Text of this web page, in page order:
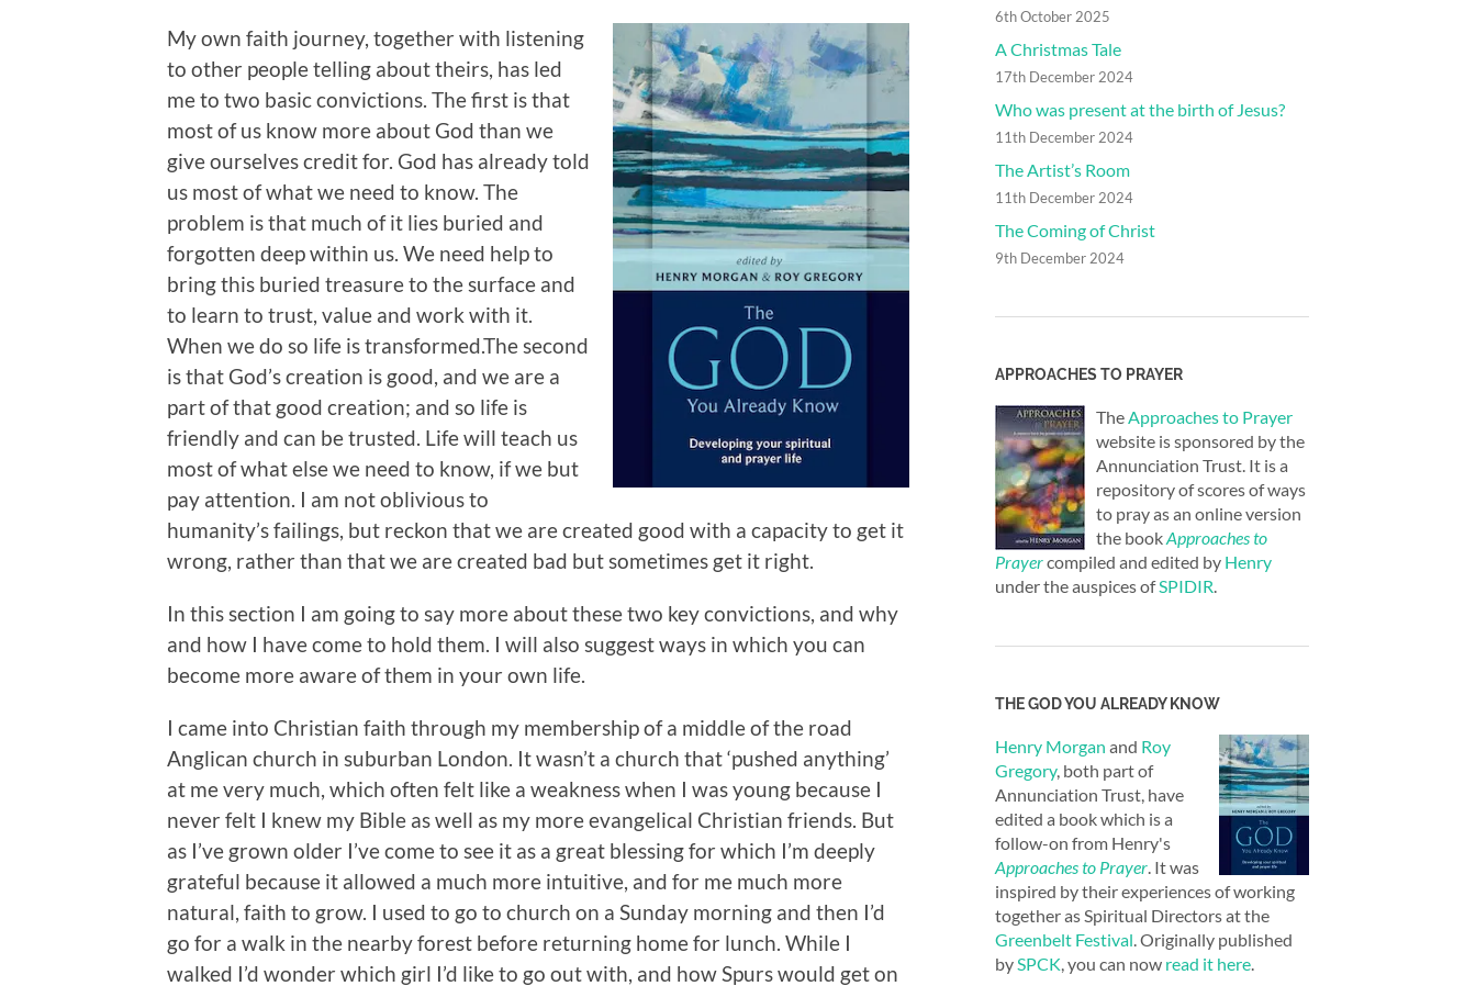
My own faith journey, together with listening
to other people telling about theirs, has led
me to two basic convictions. The first is that
most of us know more about God than we
give ourselves credit for. God has already told
us most of what we need to know. The
problem is that much of it lies buried and
forgotten deep within us. We need help to
bring this buried treasure to the surface and
to learn to trust, value and work with it.
When we do so life is transformed.The second
is that God’s creation is good, and we are a
part of that good creation; and so life is
friendly and can be trusted. Life will teach us
most of what else we need to know, if we but
pay attention. I am not oblivious to
humanity’s failings, but reckon that we are created good with a capacity to get it
wrong, rather than that we are created bad but sometimes get it right.
In this section I am going to say more about these two key convictions, and why
and how I have come to hold them. I will also suggest ways in which you can
become more aware of them in your own life.
I came into Christian faith through my membership of a middle of the road
Anglican church in suburban London. It wasn’t a church that ‘pushed anything’
at me very much, which often felt like a weakness when I was young because I
never felt I knew my Bible as well as my more evangelical Christian friends. But
as I’ve grown older I’ve come to see it as a great blessing for which I’m deeply
grateful because it allowed a much more intuitive, and for me much more
natural, faith to grow. I used to go to church on a Sunday morning and then I’d
go for a walk in the nearby forest before returning home for lunch. While I
walked I’d wonder which girl I’d like to go out with, and how Spurs would get on
6th October 2025
A Christmas Tale
17th December 2024
Who was present at the birth of Jesus?
11th December 2024
The Artist’s Room
11th December 2024
The Coming of Christ
9th December 2024
APPROACHES TO PRAYER
The Approaches to Prayer
website is sponsored by the
Annunciation Trust. It is a
repository of scores of ways
to pray as an online version
the bookApproaches to
Prayercompiled and edited by Henry
under the auspices ofSPIDIR
THE GOD YOU ALREADY KNOW
Henry Morgan and Roy
Gregory, both part of
Annunciation Trust, have
edited a book which is a
follow-on from Henry's
Approaches to Prayer . It was
inspired by their experiences of working
together as Spiritual Directors at the
Greenbelt Festival . Originally published
by SPCK , you can now read it here